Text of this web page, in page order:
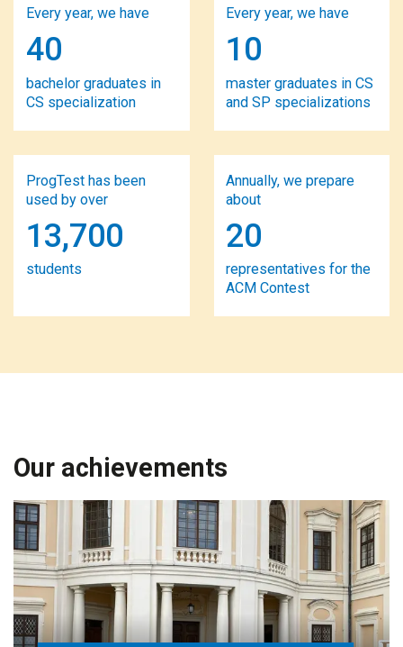
Every year, we have
40
bachelor graduates in
CS specialization
Every year, we have
10
master graduates in CS
and SP specializations
ProgTest has been
used by over
13,700
students
Annually, we prepare
about
20
representatives for the
ACM Contest
Our achievements